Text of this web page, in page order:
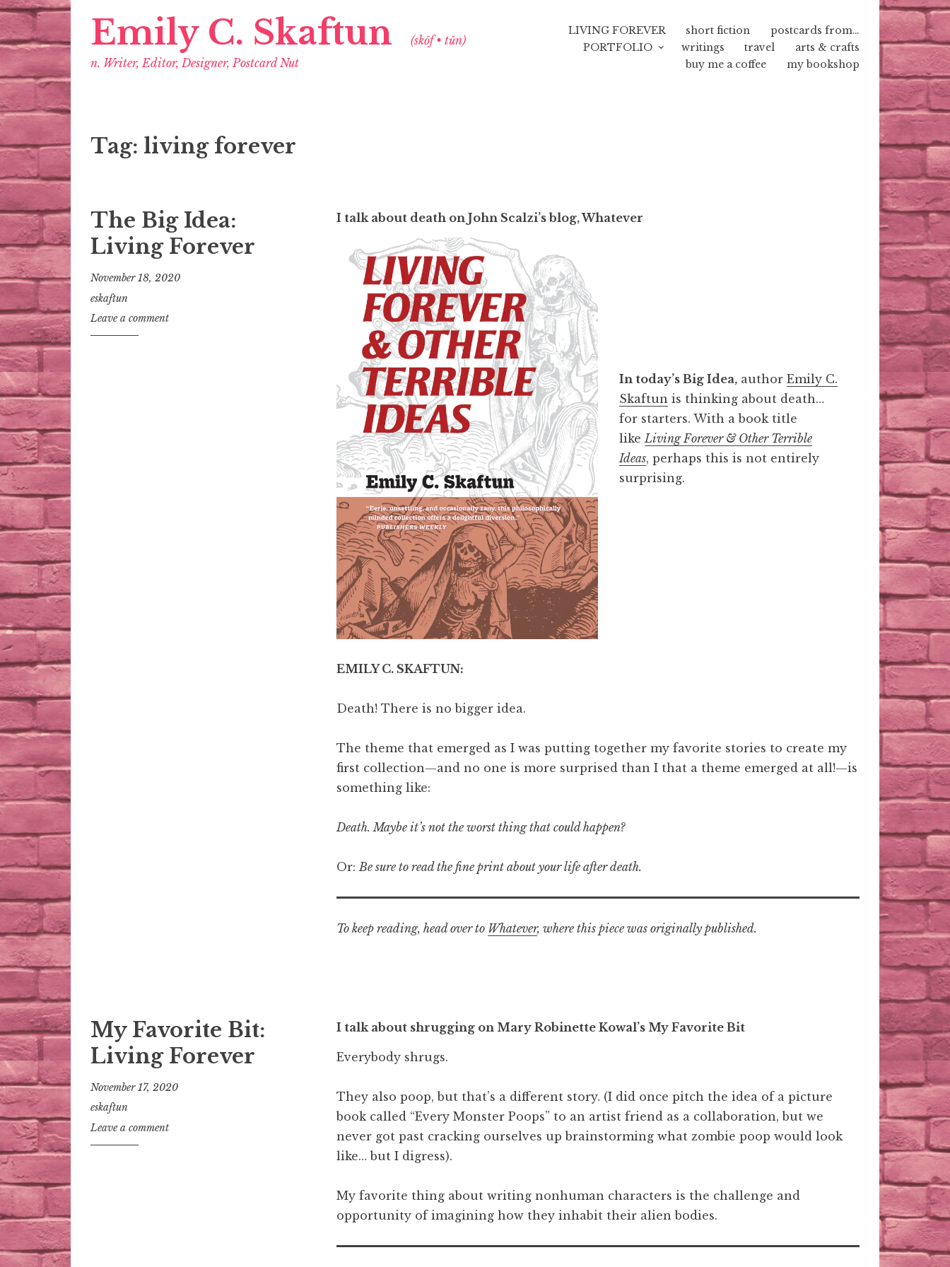
Emily C. Skaftun
(skŏf • tŭn)
n. Writer, Editor, Designer, Postcard Nut
LIVING FOREVER short fiction
postcards from…
PORTFOLIO
writings travel
arts & crafts
buy me a coffee
my bookshop
Tag: living forever
The Big Idea:
Living Forever
November 18, 2020
eskaftun
Leave a comment
I talk about death on John Scalzi’s blog, Whatever
In today’s Big Idea,author Emily C.
Skaftun is thinking about death…
for starters. With a book title
likeLiving Forever & Other Terrible
Ideas, perhaps this is not entirely
surprising.
EMILY C. SKAFTUN:
Death! There is no bigger idea.
The theme that emerged as I was putting together my favorite stories to create my
first collection—and no one is more surprised than I that a theme emerged at all!—is
something like:
Death. Maybe it’s not the worst thing that could happen?
Or:Be sure to read the fine print about your life after death.
To keep reading, head over to Whatever, where this piece was originally published.
My Favorite Bit:
Living Forever
November 17, 2020
eskaftun
Leave a comment
I talk about shrugging on Mary Robinette Kowal’s My Favorite Bit
Everybody shrugs.
They also poop, but that’s a different story. (I did once pitch the idea of a picture
book called “Every Monster Poops” to an artist friend as a collaboration, but we
never got past cracking ourselves up brainstorming what zombie poop would look
like… but I digress).
My favorite thing about writing nonhuman characters is the challenge and
opportunity of imagining how they inhabit their alien bodies.